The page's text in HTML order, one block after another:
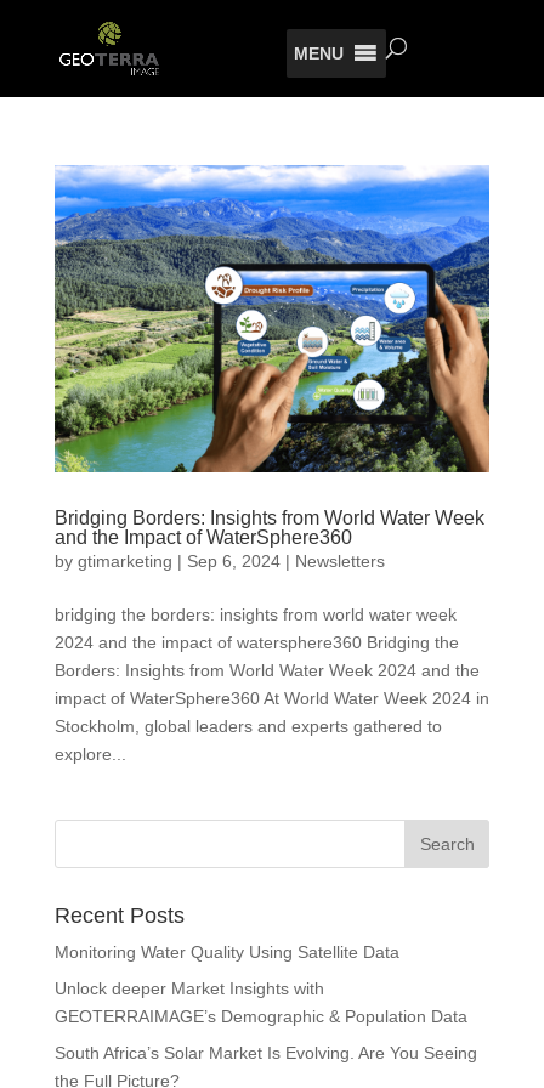
MENU
Bridging Borders: Insights from World Water Week
and the Impact of WaterSphere360
by gtimarketing | Sep 6, 2024| Newsletters
bridging the borders: insights from world water week
2024 and the impact of watersphere360 Bridging the
Borders: Insights from World Water Week 2024 and the
impact of WaterSphere360 At World Water Week 2024 in
Stockholm, global leaders and experts gathered to
explore...
Recent Posts
Monitoring Water Quality Using Satellite Data
Unlock deeper Market Insights with
GEOTERRAIMAGE’s Demographic & Population Data
South Africa’s Solar Market Is Evolving. Are You Seeing
the Full Picture?